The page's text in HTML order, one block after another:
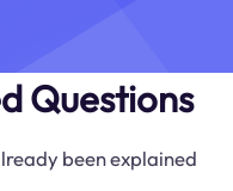
Questions
been explained